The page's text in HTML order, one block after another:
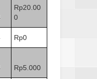
Rp20.00
0
Rp0
Rp5.000